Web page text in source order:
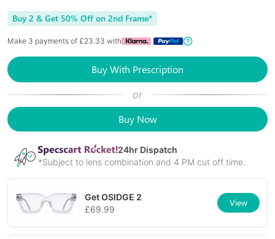
Buy 2 & Get 50% Off on 2nd Frame*
Make 3 payments of £23.33 with
Buy With Prescription
or
Buy Now
24hr Dispatch
*Subject to lens combination and 4 PM cut off time.
GetOSIDGE 2
£69.99
View